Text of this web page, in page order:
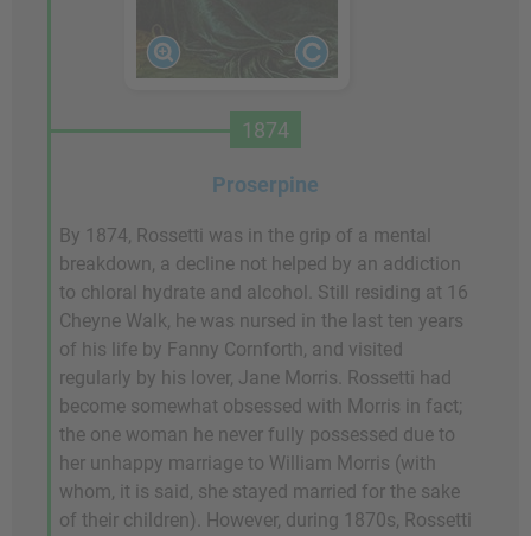
1874
Proserpine
By 1874, Rossetti was in the grip of a mental
breakdown, a decline not helped by an addiction
to chloral hydrate and alcohol. Still residing at 16
Cheyne Walk, he was nursed in the last ten years
of his life by Fanny Cornforth, and visited
regularly by his lover, Jane Morris. Rossetti had
become somewhat obsessed with Morris in fact;
the one woman he never fully possessed due to
her unhappy marriage to William Morris (with
whom, it is said, she stayed married for the sake
of their children). However, during 1870s, Rossetti